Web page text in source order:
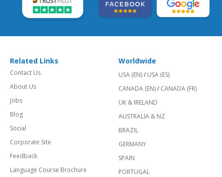
Related Links
Contact Us
About Us
Jobs
Blog
Social
Corporate Site
Feedback
Language Course Brochure
Worldwide
USA (EN)/ USA (ES)
CANADA (EN)/ CANADA (FR)
UK & IRELAND
AUSTRALIA & NZ
BRAZIL
GERMANY
SPAIN
PORTUGAL